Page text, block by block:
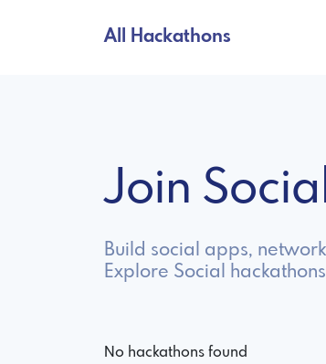
All Hackathons
Join
Build social apps,
Explore Social
No hackathons found